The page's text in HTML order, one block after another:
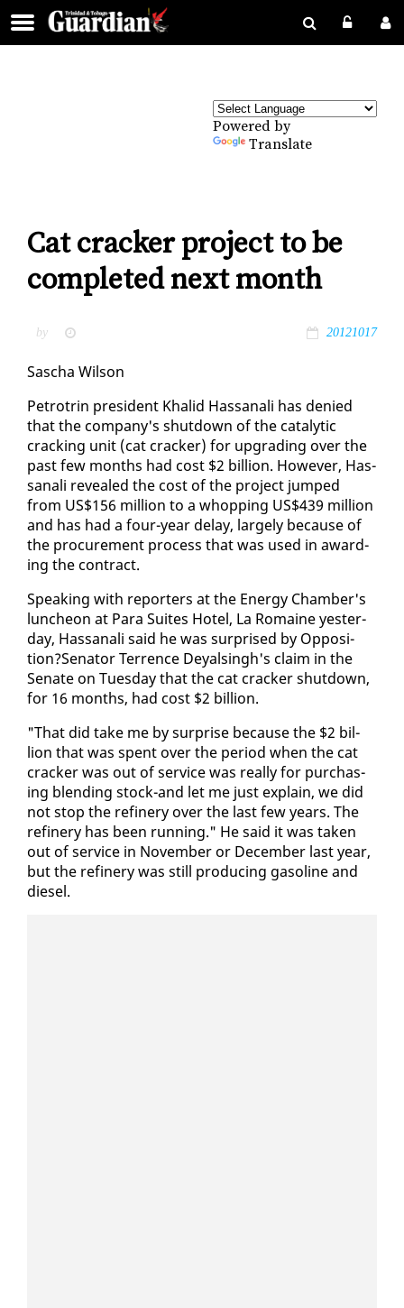
Powered by
Translate
Cat cracker project to be
completed next month
by 20121017
Sascha Wil­son
Petrotrin pres­i­dent Khalid Has­sanali has de­nied
that the com­pa­ny's shut­down of the cat­alyt­ic
crack­ing unit (cat crack­er) for up­grad­ing over the
past few months had cost $2 bil­lion. How­ev­er, Has­
sanali re­vealed the cost of the project jumped
from US$156 mil­lion to a whop­ping US$439 mil­lion
and has had a four-year de­lay, large­ly be­cause of
the pro­cure­ment process that was used in award­
ing the con­tract.
Speak­ing with re­porters at the En­er­gy Cham­ber's
lun­cheon at Para Suites Ho­tel, La Ro­maine yes­ter­
day, Has­sanali said he was sur­prised by Op­po­si­
tion?Sen­a­tor Ter­rence Deyals­ingh's claim in the
Sen­ate on Tues­day that the cat crack­er shut­down,
for 16 months, had cost $2 bil­lion.
"That did take me by sur­prise be­cause the $2 bil­
lion that was spent over the pe­ri­od when the cat
crack­er was out of ser­vice was re­al­ly for pur­chas­
ing blend­ing stock-and let me just ex­plain, we did
not stop the re­fin­ery over the last few years. The
re­fin­ery has been run­ning." He said it was tak­en
out of ser­vice in No­vem­ber or De­cem­ber last year,
but the re­fin­ery was still pro­duc­ing gaso­line and
diesel.